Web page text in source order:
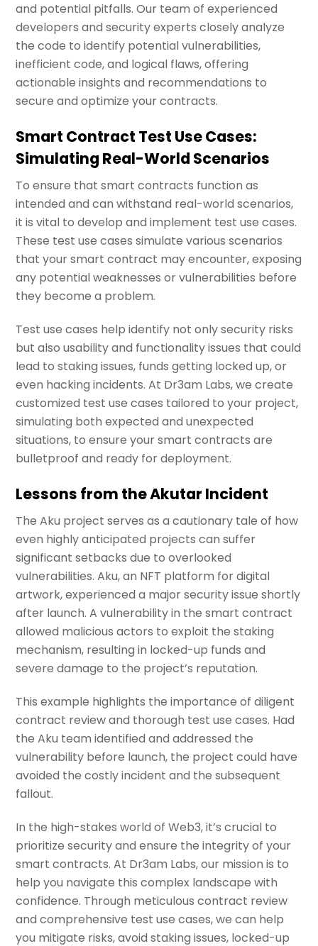
and potential pitfalls. Our team of experienced
developers and security experts closely analyze
the code to identify potential vulnerabilities,
inefficient code, and logical flaws, offering
actionable insights and recommendations to
secure and optimize your contracts.
Smart Contract Test Use Cases:
Simulating Real-World Scenarios
To ensure that smart contracts function as
intended and can withstand real-world scenarios,
it is vital to develop and implement test use cases.
These test use cases simulate various scenarios
that your smart contract may encounter, exposing
any potential weaknesses or vulnerabilities before
they become a problem.
Test use cases help identify not only security risks
but also usability and functionality issues that could
lead to staking issues, funds getting locked up, or
even hacking incidents. At Dr3am Labs, we create
customized test use cases tailored to your project,
simulating both expected and unexpected
situations, to ensure your smart contracts are
bulletproof and ready for deployment.
Lessons from the Akutar Incident
The Aku project serves as a cautionary tale of how
even highly anticipated projects can suffer
significant setbacks due to overlooked
vulnerabilities. Aku, an NFT platform for digital
artwork, experienced a major security issue shortly
after launch. A vulnerability in the smart contract
allowed malicious actors to exploit the staking
mechanism, resulting in locked-up funds and
severe damage to the project’s reputation.
This example highlights the importance of diligent
contract review and thorough test use cases. Had
the Aku team identified and addressed the
vulnerability before launch, the project could have
avoided the costly incident and the subsequent
fallout.
In the high-stakes world of Web3, it’s crucial to
prioritize security and ensure the integrity of your
smart contracts. At Dr3am Labs, our mission is to
help you navigate this complex landscape with
confidence. Through meticulous contract review
and comprehensive test use cases, we can help
you mitigate risks, avoid staking issues, locked-up